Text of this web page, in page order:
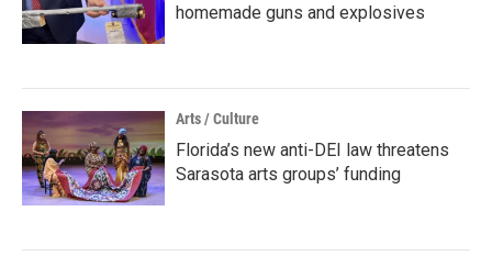
homemade guns and explosives
Arts / Culture
Florida’s new anti-DEI law threatens
Sarasota arts groups’ funding